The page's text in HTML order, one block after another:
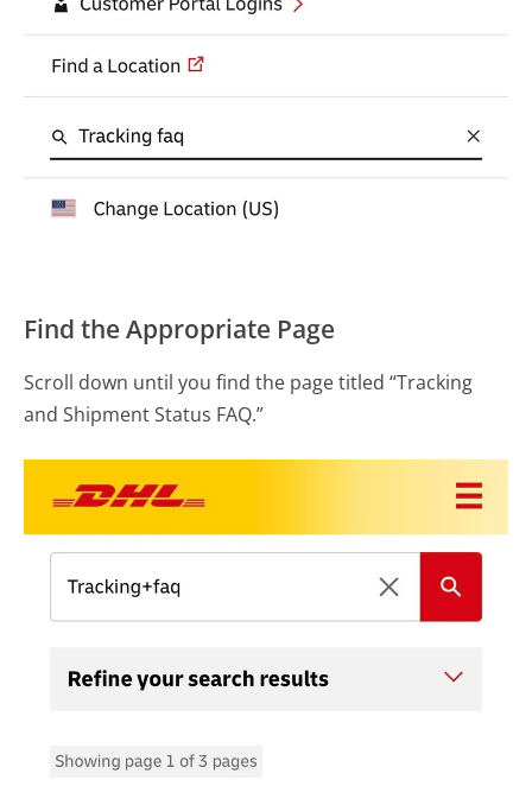
Find the Appropriate Page
Scroll down until you find the page titled “Tracking
and Shipment Status FAQ.”